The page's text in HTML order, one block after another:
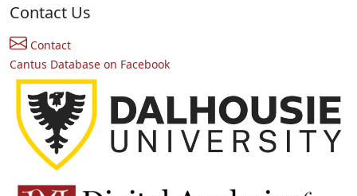
Contact Us
Contact
Cantus Database on Facebook